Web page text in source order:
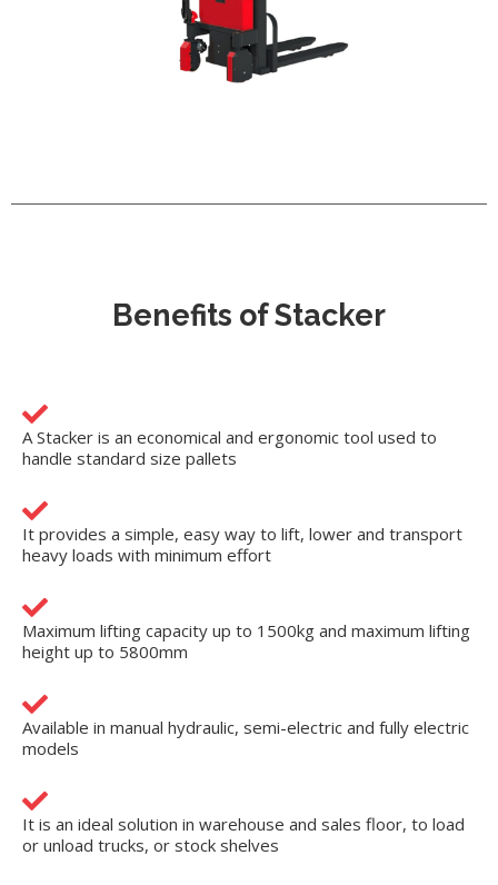
Benefits of Stacker
A Stacker is an economical and ergonomic tool used to
handle standard size pallets
It provides a simple, easy way to lift, lower and transport
heavy loads with minimum effort
Maximum lifting capacity up to 1500kg and maximum lifting
height up to 5800mm
Available in manual hydraulic, semi-electric and fully electric
models
It is an ideal solution in warehouse and sales floor, to load
or unload trucks, or stock shelves